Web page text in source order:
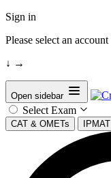
Sign in
Please select an
↓ →
Open sidebar
Select Exam
CAT & OMETs IPMAT